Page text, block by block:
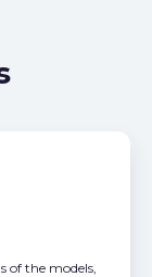
of the models,